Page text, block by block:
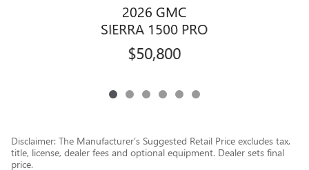
2026 GMC
SIERRA 1500 PRO
$50,800
Disclaimer: The Manufacturer’s Suggested Retail Price excludes tax,
title, license, dealer fees and optional equipment. Dealer sets final
price.